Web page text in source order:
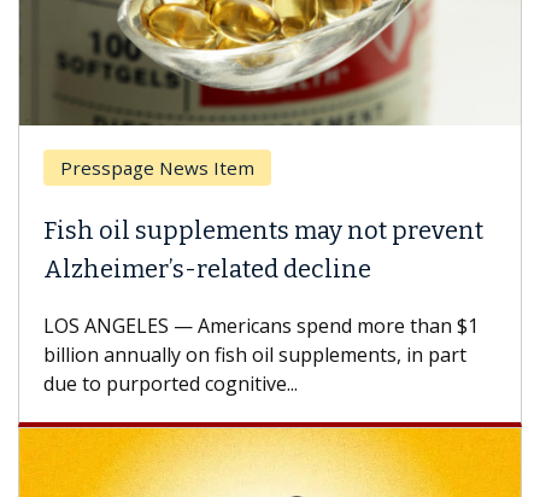
Presspage News Item
Fish oil supplements may not prevent
Alzheimer’s-related decline
LOS ANGELES — Americans spend more than $1
billion annually on fish oil supplements, in part
due to purported cognitive...